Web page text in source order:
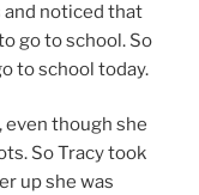
noticed that
go to school. So
to school today.
even though she
So Tracy took
up she was